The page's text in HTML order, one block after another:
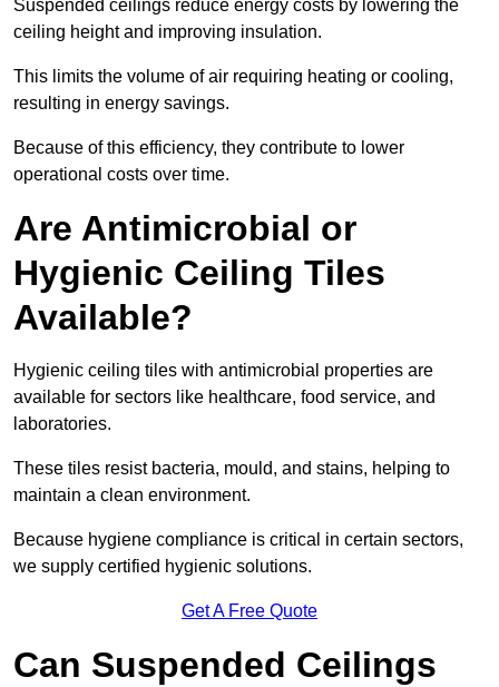
Suspended ceilings reduce energy costs by lowering the
ceiling height and improving insulation.
This limits the volume of air requiring heating or cooling,
resulting in energy savings.
Because of this efficiency, they contribute to lower
operational costs over time.
Are Antimicrobial or
Hygienic Ceiling Tiles
Available?
Hygienic ceiling tiles with antimicrobial properties are
available for sectors like healthcare, food service, and
laboratories.
These tiles resist bacteria, mould, and stains, helping to
maintain a clean environment.
Because hygiene compliance is critical in certain sectors,
we supply certified hygienic solutions.
Get A Free Quote
Can Suspended Ceilings